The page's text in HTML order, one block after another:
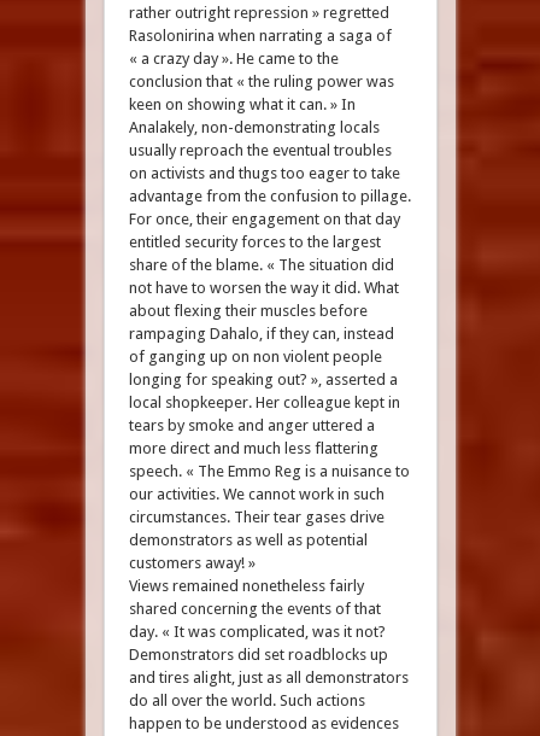
rather outright repression » regretted
Rasolonirina when narrating a saga of
« a crazy day ». He came to the
conclusion that « the ruling power was
keen on showing what it can. » In
Analakely, non-demonstrating locals
usually reproach the eventual troubles
on activists and thugs too eager to take
advantage from the confusion to pillage.
For once, their engagement on that day
entitled security forces to the largest
share of the blame. « The situation did
not have to worsen the way it did. What
about flexing their muscles before
rampaging Dahalo, if they can, instead
of ganging up on non violent people
longing for speaking out? », asserted a
local shopkeeper. Her colleague kept in
tears by smoke and anger uttered a
more direct and much less flattering
speech. « The Emmo Reg is a nuisance to
our activities. We cannot work in such
circumstances. Their tear gases drive
demonstrators as well as potential
customers away! »
Views remained nonetheless fairly
shared concerning the events of that
day. « It was complicated, was it not?
Demonstrators did set roadblocks up
and tires alight, just as all demonstrators
do all over the world. Such actions
happen to be understood as evidences